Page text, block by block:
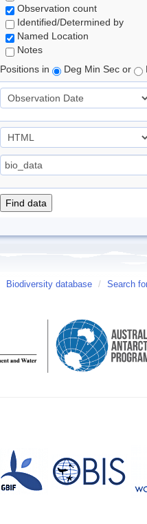
Observation count
Identified/Determined by
Named Location
Notes
Positions in
Deg Min Sec or
Biodiversity database / Search